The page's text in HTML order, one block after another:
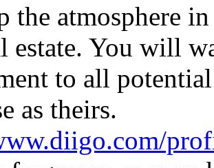
the atmosphere
estate. You will
to all
as theirs.